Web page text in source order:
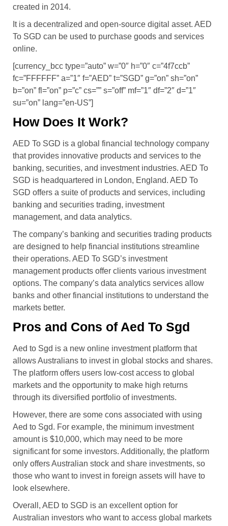
created in 2014.
It is a decentralized and open-source digital asset. AED
To SGD can be used to purchase goods and services
online.
[currency_bcc type=”auto” w=”0″ h=”0″ c=”4f7ccb”
fc=”FFFFFF” a=”1″ f=”AED” t=”SGD” g=”on” sh=”on”
b=”on” fl=”on” p=”c” cs=”” s=”off” mf=”1″ df=”2″ d=”1″
su=”on” lang=”en-US”]
How Does It Work?
AED To SGD is a global financial technology company
that provides innovative products and services to the
banking, securities, and investment industries. AED To
SGD is headquartered in London, England. AED To
SGD offers a suite of products and services, including
banking and securities trading, investment
management, and data analytics.
The company’s banking and securities trading products
are designed to help financial institutions streamline
their operations. AED To SGD’s investment
management products offer clients various investment
options. The company’s data analytics services allow
banks and other financial institutions to understand the
markets better.
Pros and Cons of Aed To Sgd
Aed to Sgd is a new online investment platform that
allows Australians to invest in global stocks and shares.
The platform offers users low-cost access to global
markets and the opportunity to make high returns
through its diversified portfolio of investments.
However, there are some cons associated with using
Aed to Sgd. For example, the minimum investment
amount is $10,000, which may need to be more
significant for some investors. Additionally, the platform
only offers Australian stock and share investments, so
those who want to invest in foreign assets will have to
look elsewhere.
Overall, AED to SGD is an excellent option for
Australian investors who want to access global markets